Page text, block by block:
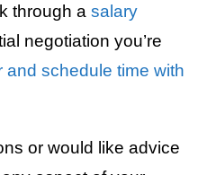
through a salary
negotiation you’re
and schedule time with
or would like advice